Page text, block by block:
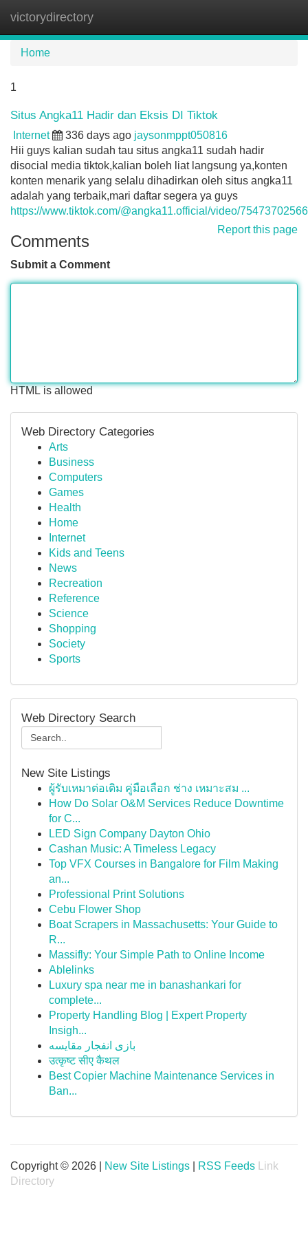
victorydirectory
Home
1
Situs Angka11 Hadir dan Eksis DI Tiktok
Internet 336 days ago jaysonmppt050816
Hii guys kalian sudah tau situs angka11 sudah hadir
disocial media tiktok,kalian boleh liat langsung ya,konten
konten menarik yang selalu dihadirkan oleh situs angka11
adalah yang terbaik,mari daftar segera ya guys
https://www.tiktok.com/@angka11.official/video/
Report this page
Comments
Submit a Comment
HTML is allowed
Web Directory Categories
Arts
Business
Computers
Games
Health
Home
Internet
Kids and Teens
News
Recreation
Reference
Science
Shopping
Society
Sports
Web Directory Search
New Site Listings
ผู้รับเหมาต่อเติม คู่มือเลือก ช่าง เหมาะสม ...
How Do Solar O&M Services Reduce Downtime
for C...
LED Sign Company Dayton Ohio
Cashan Music: A Timeless Legacy
Top VFX Courses in Bangalore for Film Making
an...
Professional Print Solutions
Cebu Flower Shop
Boat Scrapers in Massachusetts: Your Guide to
R...
Massifly: Your Simple Path to Online Income
Ablelinks
Luxury spa near me in banashankari for
complete...
Property Handling Blog | Expert Property
Insigh...
بازی انفجار مقایسه
उत्कृष्ट सीए कैथल
Best Copier Machine Maintenance Services in
Ban...
Copyright © 2026 | New Site Listings RSS Feeds
Link
Directory